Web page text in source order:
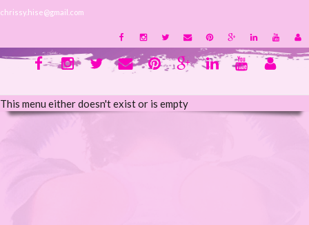
chrissy.hise@gmail.com
This menu either doesn't exist or is empty